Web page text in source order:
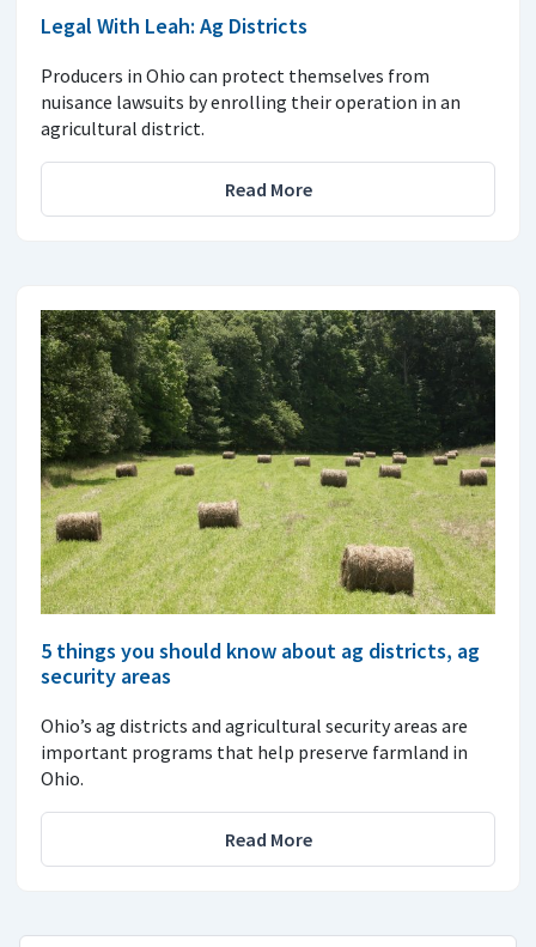
Legal With Leah: Ag Districts
Producers in Ohio can protect themselves from
nuisance lawsuits by enrolling their operation in an
agricultural district.
Read More
5 things you should know about ag districts, ag
security areas
Ohio’s ag districts and agricultural security areas are
important programs that help preserve farmland in
Ohio.
Read More